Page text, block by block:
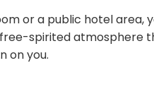
or a public hotel area,
spirited atmosphere
on you.